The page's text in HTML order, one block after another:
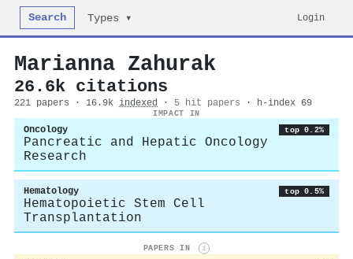
Search Types ▾ Login
Marianna Zahurak
26.6k citations
221 papers · 16.9k indexed · 5 hit papers · h-index 69
IMPACT IN
Oncology top 0.2%
Pancreatic and Hepatic Oncology
Research
Hematology top 0.5%
Hematopoietic Stem Cell
Transplantation
PAPERS IN i